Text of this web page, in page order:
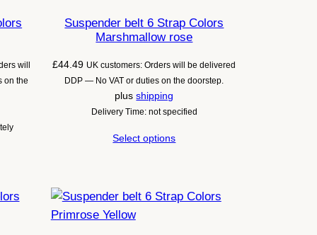
will
on the
Suspender belt 6 Strap Colors
Marshmallow rose
£44.49 UK customers: Orders will be delivered
DDP — No VAT or duties on the doorstep.
plusshipping
Delivery Time: not specified
Select options